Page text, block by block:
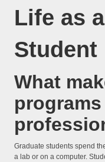
Life as
Student
What
Graduate students spend
a lab or on a computer.